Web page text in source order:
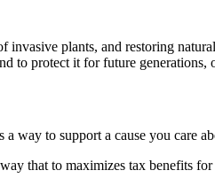
plants, and restoring
protect it for future generations,
way to support a cause you care
that to maximizes tax benefits